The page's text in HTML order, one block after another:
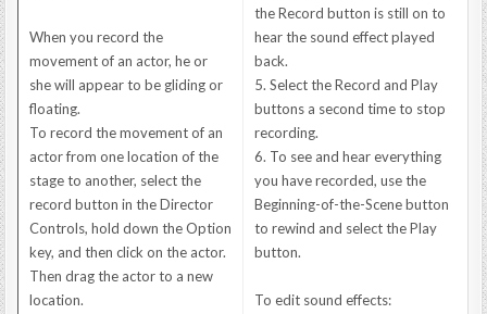
When you record the
movement of an actor, he or
she will appear to be gliding or
floating.
To record the movement of an
actor from one location of the
stage to another, select the
record button in the Director
Controls, hold down the Option
key, and then click on the actor.
Then drag the actor to a new
location.
the Record button is still on to
hear the sound effect played
back.
5. Select the Record and Play
buttons a second time to stop
recording.
6. To see and hear everything
you have recorded, use the
Beginning-of-the-Scene button
to rewind and select the Play
button.
To edit sound effects: